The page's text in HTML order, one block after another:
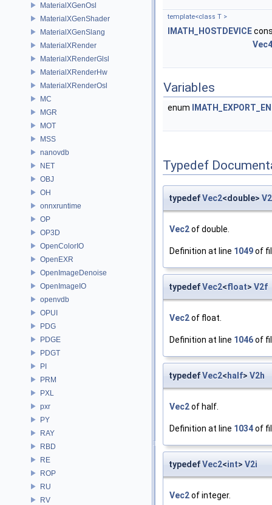
MaterialXGenOsl
MaterialXGenShader
MaterialXGenSlang
MaterialXRender
MaterialXRenderGlsl
MaterialXRenderHw
MaterialXRenderOsl
MC
MGR
MOT
MSS
nanovdb
NET
OBJ
OH
onnxruntime
OP
OP3D
OpenColorIO
OpenEXR
OpenImageDenoise
OpenImageIO
openvdb
OPUI
PDG
PDGE
PDGT
PI
PRM
PXL
pxr
PY
RAY
RBD
RE
ROP
RU
RV
template<class T >
IMATH_HOSTDEVICE
Vec4
Variables
enum
Typedef
typedefVec2<double>
Vec2of double.
Definition at line 1049of
typedefVec2<float> V2f
Vec2of float.
Definition at line 1046of
typedefVec2< half> V2h
Vec2of half.
Definition at line 1034of
typedefVec2<int> V2i
Vec2of integer.